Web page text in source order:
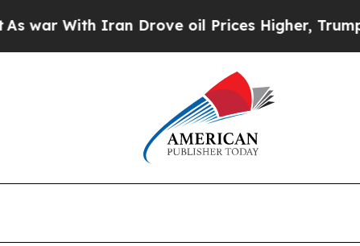
With Iran Drove oil Prices Higher, Trump